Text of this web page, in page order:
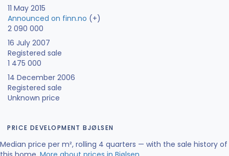
11 May 2015
Announced on finn.no (+)
2 090 000
16 July 2007
Registered sale
1 475 000
14 December 2006
Registered sale
Unknown price
PRICE DEVELOPMENT BJØLSEN
Median price per m², rolling 4 quarters — with the sale history of